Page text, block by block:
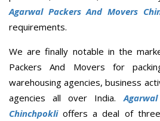
Agarwal Packers And Movers
requirements.
We are finally notable in the
Packers And Movers for
warehousing agencies, business
agencies all over India.
Chinchpoklioffers a deal of three